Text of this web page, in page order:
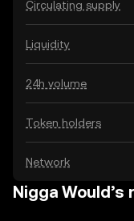
Circulating supply
Liquidity
24h volume
Token holders
Network
Nigga